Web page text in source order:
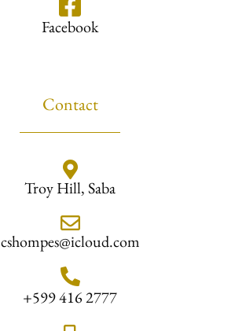
Facebook
Contact
Troy Hill, Saba
cshompes@icloud.com
+599 416 2777